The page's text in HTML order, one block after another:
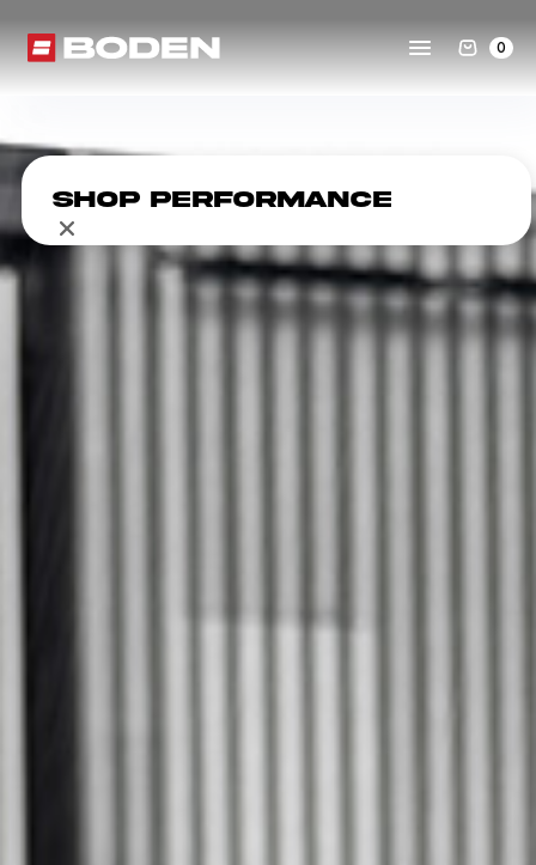
0
Shop Performance